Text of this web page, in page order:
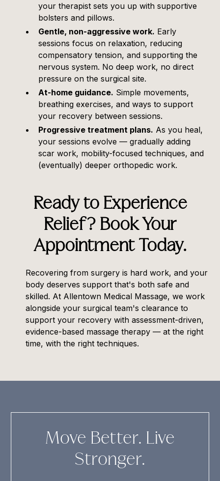
your therapist sets you up with supportive
bolsters and pillows.
Gentle, non-aggressive work. Early
sessions focus on relaxation, reducing
compensatory tension, and supporting the
nervous system. No deep work, no direct
pressure on the surgical site.
At-home guidance. Simple movements,
breathing exercises, and ways to support
your recovery between sessions.
Progressive treatment plans. As you heal,
your sessions evolve — gradually adding
scar work, mobility-focused techniques, and
(eventually) deeper orthopedic work.
Ready to Experience
Relief? Book Your
Appointment Today.
Recovering from surgery is hard work, and your
body deserves support that's both safe and
skilled. At Allentown Medical Massage, we work
alongside your surgical team's clearance to
support your recovery with assessment-driven,
evidence-based massage therapy — at the right
time, with the right techniques.
Move Better. Live
Stronger.